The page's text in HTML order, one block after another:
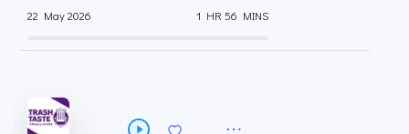
22 May 2026 1 HR 56 MINS